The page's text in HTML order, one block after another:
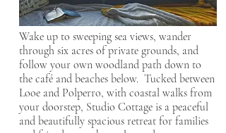
Wake up to sweeping sea views, wander
through six acres of private grounds, and
follow your own woodland path down to
the café and beaches below. Tucked between
Looe and Polperro, with coastal walks from
your doorstep, Studio Cottage is a peaceful
and beautifully spacious retreat for families